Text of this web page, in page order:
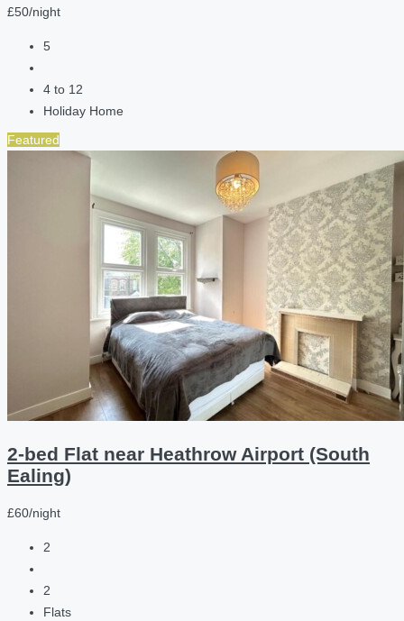
£50/night
5
4 to 12
Holiday Home
Featured
2-bed Flat near Heathrow Airport (South
Ealing)
£60/night
2
2
Flats